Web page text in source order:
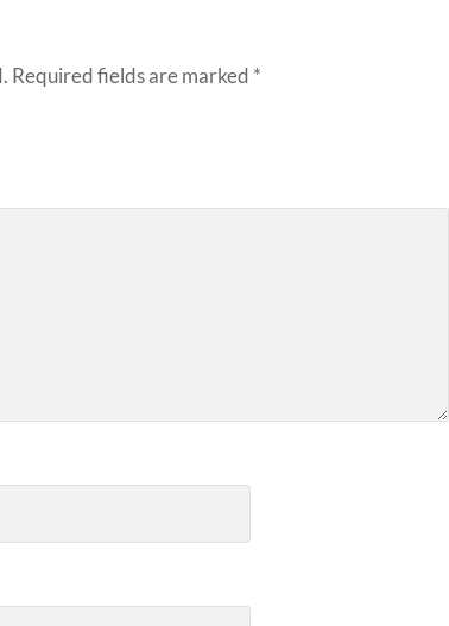
Required fields are marked *